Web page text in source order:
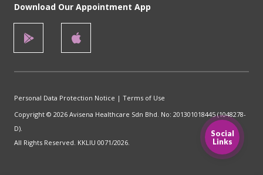
Social
Links
Download Our Appointment App
Personal Data Protection Notice | Terms of Use
Copyright © 2026 Avisena Healthcare Sdn Bhd. No: 201301018445 (1048278-
D).
All Rights Reserved. KKLIU 0071/2026.